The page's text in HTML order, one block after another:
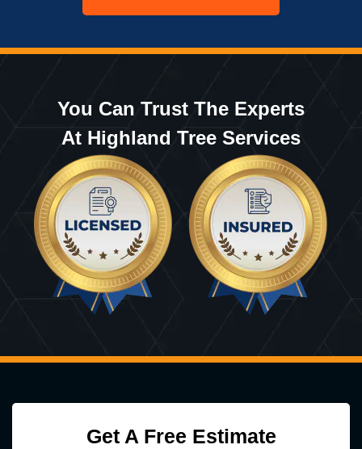
You Can Trust The Experts
At Highland Tree Services
Get A Free Estimate